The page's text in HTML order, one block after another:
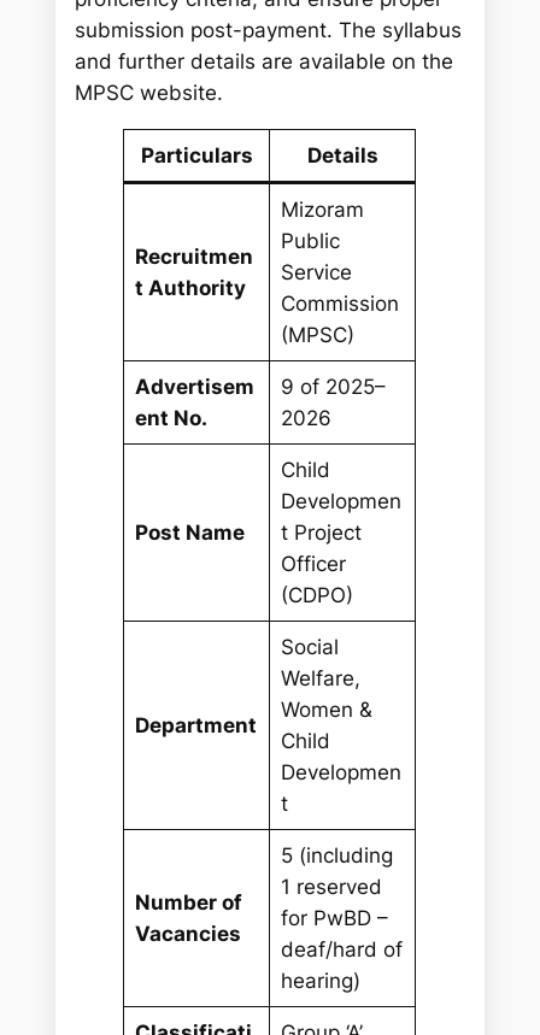
submission post-payment. The syllabus
and further details are available on the
MPSC website.
Particulars Details
Recruitmen
t Authority
Mizoram
Public
Service
Commission
(MPSC)
Advertisem
ent No.
9 of 2025–
2026
Post Name
Child
Developmen
t Project
Officer
(CDPO)
Department
Social
Welfare,
Women &
Child
Developmen
t
Number of
Vacancies
5 (including
1 reserved
for PwBD –
deaf/hard of
hearing)